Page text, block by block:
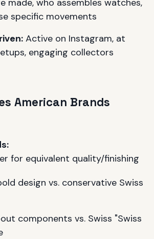
made, who assembles watches,
specific movements
Active on Instagram, at
engaging collectors
American Brands
for equivalent quality/finishing
design vs. conservative Swiss
components vs. Swiss "Swiss